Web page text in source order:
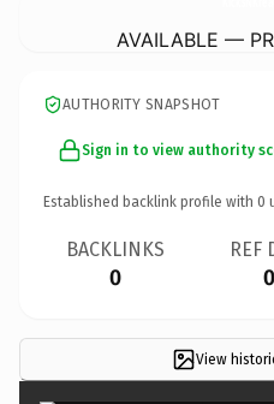
AVAILABLE —
AUTHORITY SNAPSHOT
Sign in to view authority
Established backlink profile with 0
BACKLINKS
0
REF
0
View